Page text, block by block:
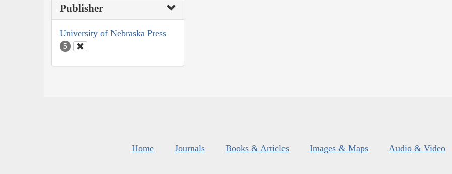
Publisher
University of Nebraska Press
5
Home Journals Books & Articles Images & Maps Audio & Video